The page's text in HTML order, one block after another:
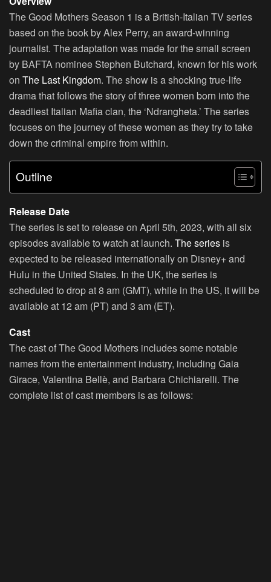
The Good Mothers Season 1 is a British-Italian TV series
based on the book by Alex Perry, an award-winning
journalist. The adaptation was made for the small screen
by BAFTA nominee Stephen Butchard, known for his work
on The Last Kingdom. The show is a shocking true-life
drama that follows the story of three women born into the
deadliest Italian Mafia clan, the ‘Ndrangheta.’ The series
focuses on the journey of these women as they try to take
down the criminal empire from within.
Outline
Release Date
The series is set to release on April 5th, 2023, with all six
episodes available to watch at launch. The series is
expected to be released internationally on Disney+ and
Hulu in the United States. In the UK, the series is
scheduled to drop at 8 am (GMT), while in the US, it will be
available at 12 am (PT) and 3 am (ET).
Cast
The cast of The Good Mothers includes some notable
names from the entertainment industry, including Gaia
Girace, Valentina Bellè, and Barbara Chichiarelli. The
complete list of cast members is as follows: